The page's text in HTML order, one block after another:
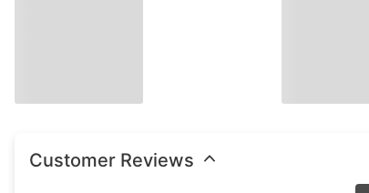
Customer Reviews